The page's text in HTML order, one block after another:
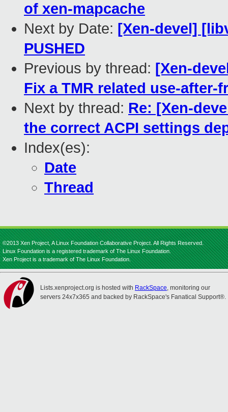
of xen-mapcache
Next by Date: [Xen-devel]
PUSHED
Previous by thread: [Xen-
Fix a TMR related use-after-
Next by thread: Re: [Xen-
the correct ACPI settings
Index(es):
Date
Thread
©2013 Xen Project, A Linux Foundation Collaborative Project. All Rights Reserved.
Linux Foundation is a registered trademark of The Linux Foundation.
Xen Project is a trademark of The Linux Foundation.
Lists.xenproject.org is hosted with RackSpace, monitoring our
servers 24x7x365 and backed by RackSpace's Fanatical Support®.